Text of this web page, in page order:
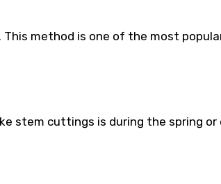
method is one of the most
stem cuttings is during the spring or